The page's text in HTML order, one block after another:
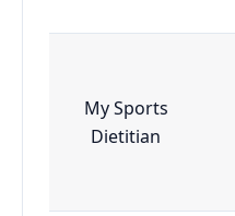
My Sports
Dietitian